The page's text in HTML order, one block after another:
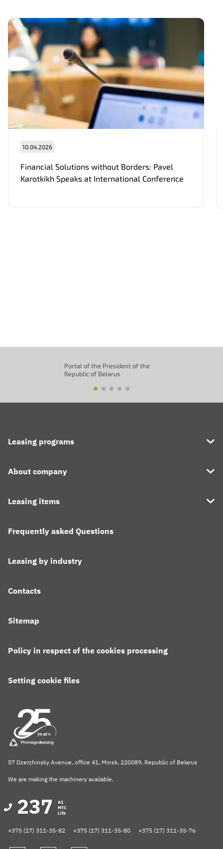
10.04.2026
Financial Solutions without Borders: Pavel
Karotkikh Speaks at International Conference
Portal of the President of the
Republic of Belarus
57 Dzerzhinsky Avenue, office 41, Minsk, 220089, Republic of Belarus
We are making the machinery available.
237
A1
MTC
Life
+375 (17) 311-35-82 +375 (17) 311-35-80 +375 (17) 311-35-76
Leasing programs
About company
Leasing items
Frequently asked Questions
Leasing by industry
Contacts
Sitemap
Policy in respect of the cookies processing
Setting cookie files
Отправить